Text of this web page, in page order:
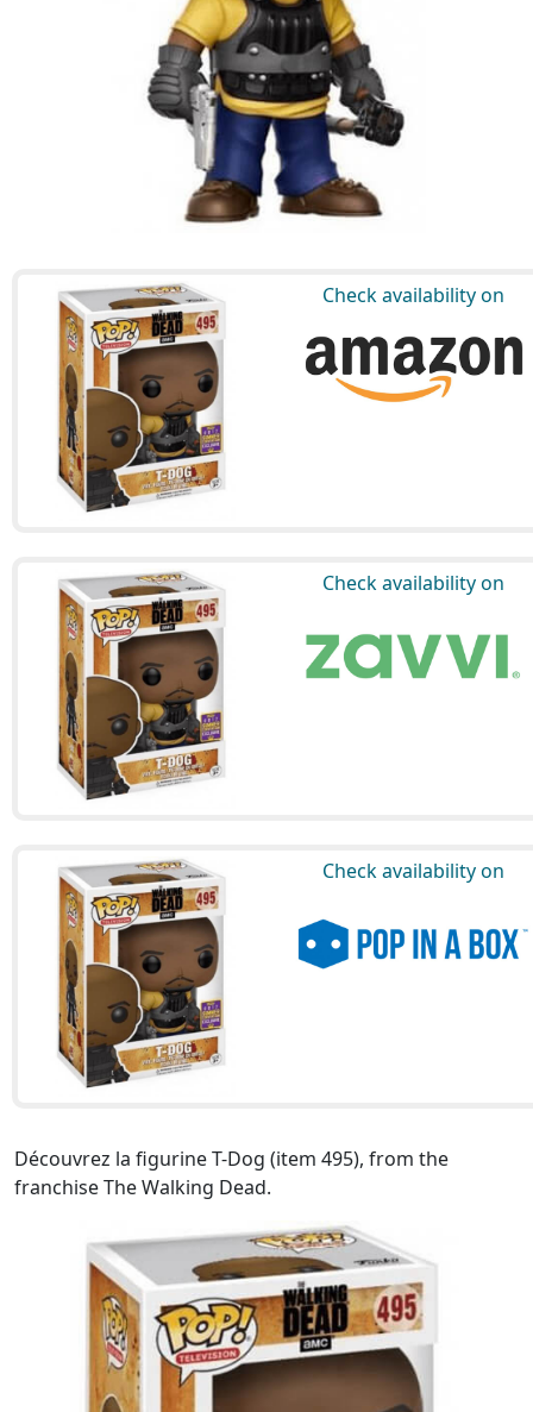
Check availability on
Check availability on
Check availability on
Découvrez la figurine T-Dog (item 495), from the
franchise The Walking Dead.